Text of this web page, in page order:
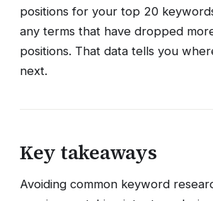
positions for your top 20
any terms that have dropped
positions. That data tells you
next.
Key takeaways
Avoiding common keyword